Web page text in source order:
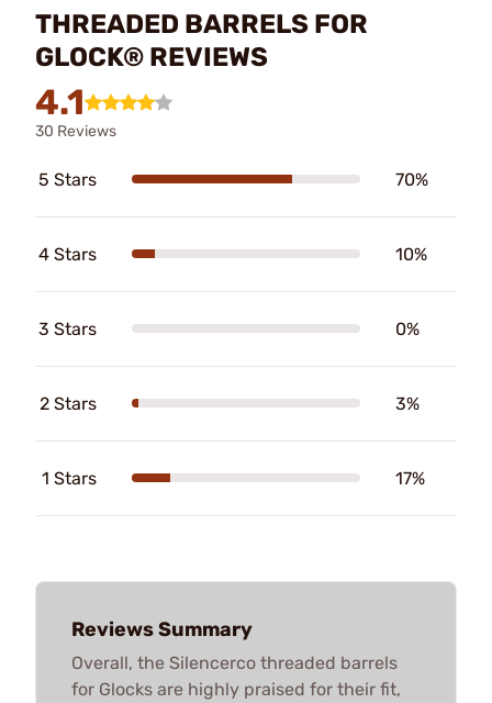
THREADED BARRELS FOR
GLOCK® REVIEWS
4.1
30 Reviews
5 Stars 70%
4 Stars 10%
3 Stars 0%
2 Stars 3%
1 Stars 17%
Reviews Summary
Overall, the Silencerco threaded barrels
for Glocks are highly praised for their fit,